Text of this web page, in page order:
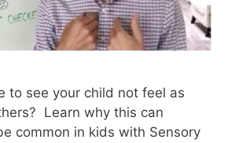
to see your child not feel as
Learn why this can
common in kids with Sensory